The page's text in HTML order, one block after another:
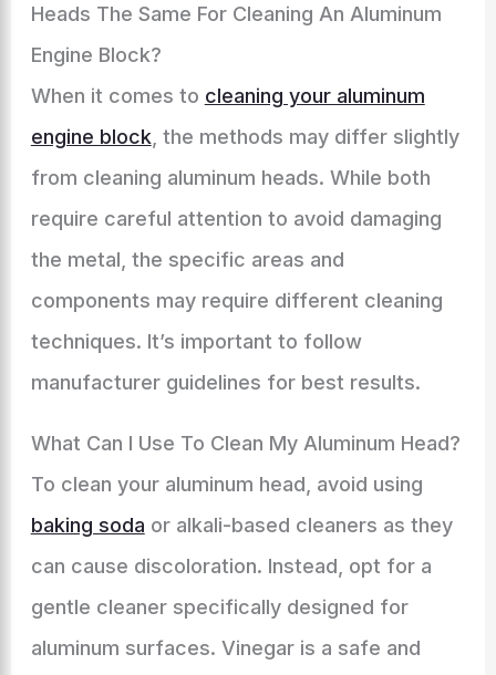
Heads The Same For Cleaning An Aluminum
Engine Block?
When it comes to cleaning your aluminum
engine block, the methods may differ slightly
from cleaning aluminum heads. While both
require careful attention to avoid damaging
the metal, the specific areas and
components may require different cleaning
techniques. It’s important to follow
manufacturer guidelines for best results.
What Can I Use To Clean My Aluminum Head?
To clean your aluminum head, avoid using
baking soda or alkali-based cleaners as they
can cause discoloration. Instead, opt for a
gentle cleaner specifically designed for
aluminum surfaces. Vinegar is a safe and